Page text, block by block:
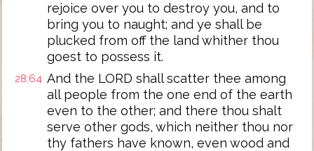
rejoice over you to destroy you, and to
bring you to naught; and ye shall be
plucked from off the land whither thou
goest to possess it.
28:64 And the LORD shall scatter thee among
all people from the one end of the earth
even to the other; and there thou shalt
serve other gods, which neither thou nor
thy fathers have known, even wood and